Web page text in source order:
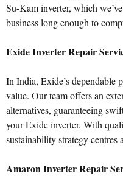
Su-Kam inverter, which
business long enough to
Exide Inverter Repair
In India, Exide’s dependable
value. Our team offers an
alternatives, guaranteeing
your Exide inverter. With
sustainability strategy centres
Amaron Inverter Repair